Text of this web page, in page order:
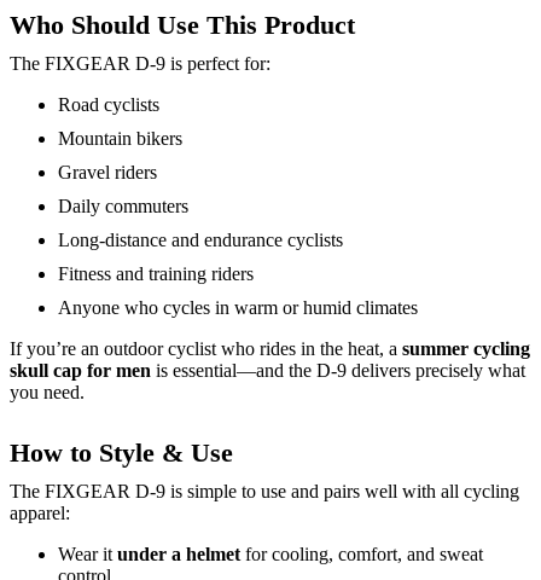
Who Should Use This Product
The FIXGEAR D-9 is perfect for:
Road cyclists
Mountain bikers
Gravel riders
Daily commuters
Long-distance and endurance cyclists
Fitness and training riders
Anyone who cycles in warm or humid climates
If you’re an outdoor cyclist who rides in the heat, a summer cycling
skull cap for men is essential—and the D-9 delivers precisely what
you need.
How to Style & Use
The FIXGEAR D-9 is simple to use and pairs well with all cycling
apparel:
Wear it under a helmet for cooling, comfort, and sweat
control